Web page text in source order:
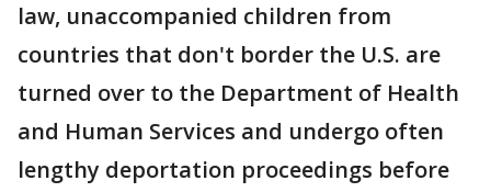
law, unaccompanied children from
countries that don't border the U.S. are
turned over to the Department of Health
and Human Services and undergo often
lengthy deportation proceedings before